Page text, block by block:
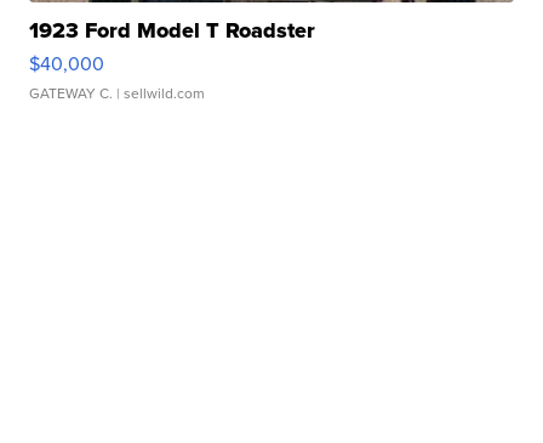
1923 Ford Model T Roadster
$40,000
GATEWAY C. | sellwild.com